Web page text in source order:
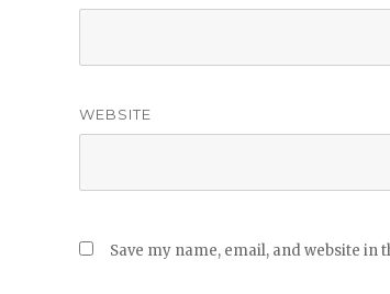
WEBSITE
Save my name, email, and website